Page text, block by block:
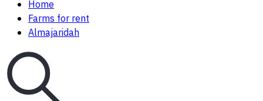
Home
Farms for rent
Almajaridah